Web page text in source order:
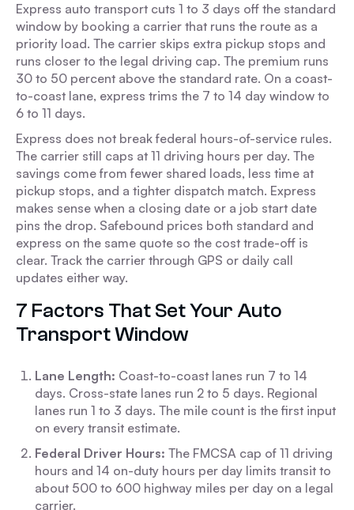
Express auto transport cuts 1 to 3 days off the standard
window by booking a carrier that runs the route as a
priority load. The carrier skips extra pickup stops and
runs closer to the legal driving cap. The premium runs
30 to 50 percent above the standard rate. On a coast-
to-coast lane, express trims the 7 to 14 day window to
6 to 11 days.
Express does not break federal hours-of-service rules.
The carrier still caps at 11 driving hours per day. The
savings come from fewer shared loads, less time at
pickup stops, and a tighter dispatch match. Express
makes sense when a closing date or a job start date
pins the drop. Safebound prices both standard and
express on the same quote so the cost trade-off is
clear. Track the carrier through GPS or daily call
updates either way.
7 Factors That Set Your Auto
Transport Window
Lane Length: Coast-to-coast lanes run 7 to 14
days. Cross-state lanes run 2 to 5 days. Regional
lanes run 1 to 3 days. The mile count is the first input
on every transit estimate.
Federal Driver Hours: The FMCSA cap of 11 driving
hours and 14 on-duty hours per day limits transit to
about 500 to 600 highway miles per day on a legal
carrier.